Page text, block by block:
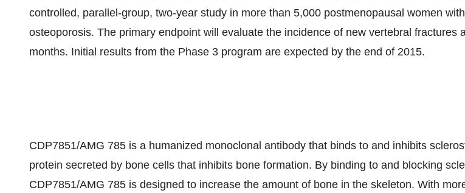
controlled, parallel-group, two-year study in more than 5,000 postmenopausal women with
osteoporosis. The primary endpoint will evaluate the incidence of new vertebral fractures
months. Initial results from the Phase 3 program are expected by the end of 2015.
CDP7851/AMG 785 is a humanized monoclonal antibody that binds to and inhibits
protein secreted by bone cells that inhibits bone formation. By binding to and blocking
CDP7851/AMG 785 is designed to increase the amount of bone in the skeleton. With